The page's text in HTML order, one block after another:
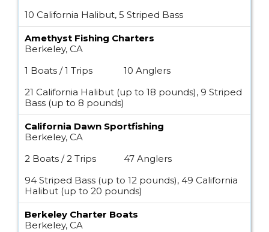
10 California Halibut, 5 Striped Bass
Amethyst Fishing Charters
Berkeley, CA
1 Boats / 1 Trips
10 Anglers
21 California Halibut (up to 18 pounds), 9 Striped
Bass (up to 8 pounds)
California Dawn Sportfishing
Berkeley, CA
2 Boats / 2 Trips
47 Anglers
94 Striped Bass (up to 12 pounds), 49 California
Halibut (up to 20 pounds)
Berkeley Charter Boats
Berkeley, CA